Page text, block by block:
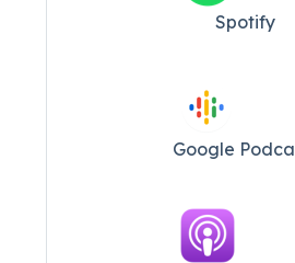
Spotify
Google